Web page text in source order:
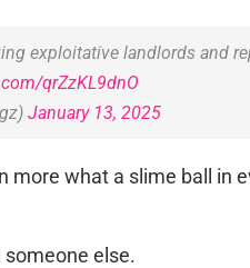
exploitative landlords and
qrZzKL9dnO
January 13, 2025
more what a slime ball in
someone else.